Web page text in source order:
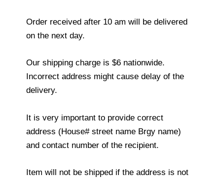
Order received after 10 am will be delivered
on the next day.
Our shipping charge is $6 nationwide.
Incorrect address might cause delay of the
delivery.
It is very important to provide correct
address (House# street name Brgy name)
and contact number of the recipient.
Item will not be shipped if the address is not